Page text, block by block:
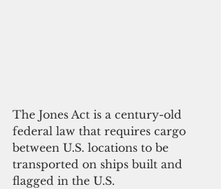
The Jones Act is a century-old
federal law that requires cargo
between U.S. locations to be
transported on ships built and
flagged in the U.S.